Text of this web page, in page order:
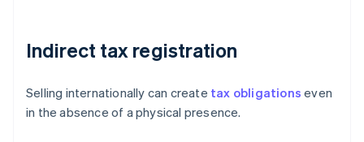
Indirect tax registration
Selling internationally can create tax obligations even
in the absence of a physical presence.